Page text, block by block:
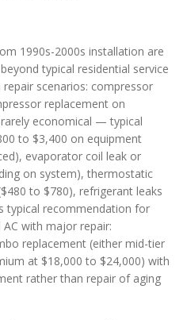
1990s-2000s installation are
typical residential service
scenarios: compressor
replacement on
economical — typical
to $3,400 on equipment
evaporator coil leak or
on system), thermostatic
to $780), refrigerant leaks
typical recommendation for
with major repair:
replacement (either mid-tier
at $18,000 to $24,000) with
rather than repair of aging